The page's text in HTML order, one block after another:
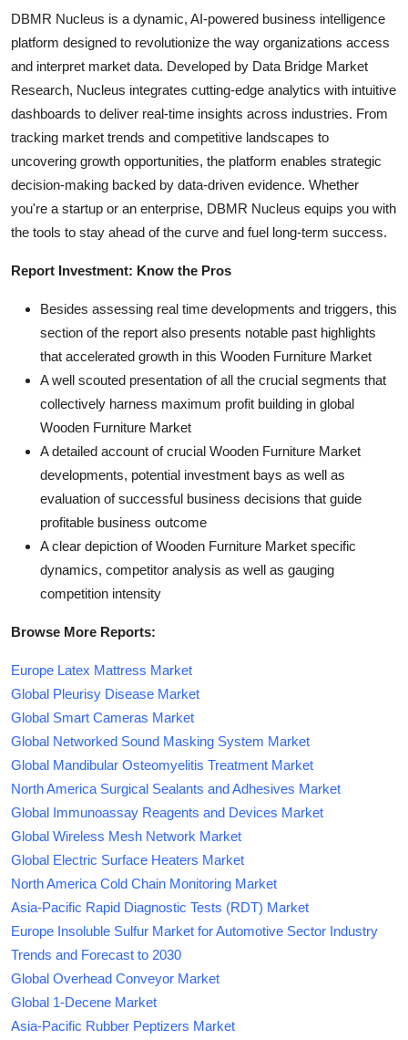
DBMR Nucleus is a dynamic, AI-powered business intelligence
platform designed to revolutionize the way organizations access
and interpret market data. Developed by Data Bridge Market
Research, Nucleus integrates cutting-edge analytics with intuitive
dashboards to deliver real-time insights across industries. From
tracking market trends and competitive landscapes to
uncovering growth opportunities, the platform enables strategic
decision-making backed by data-driven evidence. Whether
you're a startup or an enterprise, DBMR Nucleus equips you with
the tools to stay ahead of the curve and fuel long-term success.
Report Investment: Know the Pros
Besides assessing real time developments and triggers, this
section of the report also presents notable past highlights
that accelerated growth in this Wooden Furniture Market
A well scouted presentation of all the crucial segments that
collectively harness maximum profit building in global
Wooden Furniture Market
A detailed account of crucial Wooden Furniture Market
developments, potential investment bays as well as
evaluation of successful business decisions that guide
profitable business outcome
A clear depiction of Wooden Furniture Market specific
dynamics, competitor analysis as well as gauging
competition intensity
Browse More Reports:
Europe Latex Mattress Market
Global Pleurisy Disease Market
Global Smart Cameras Market
Global Networked Sound Masking System Market
Global Mandibular Osteomyelitis Treatment Market
North America Surgical Sealants and Adhesives Market
Global Immunoassay Reagents and Devices Market
Global Wireless Mesh Network Market
Global Electric Surface Heaters Market
North America Cold Chain Monitoring Market
Asia-Pacific Rapid Diagnostic Tests (RDT) Market
Europe Insoluble Sulfur Market for Automotive Sector Industry
Trends and Forecast to 2030
Global Overhead Conveyor Market
Global 1-Decene Market
Asia-Pacific Rubber Peptizers Market